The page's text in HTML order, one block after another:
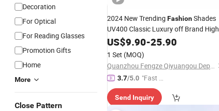
Decoration
For Optical
For Reading Glasses
Promotion Gifts
Home
More
Close Pattern
2024 New Trending FashionShades
UV400 Classic Luxury off Brand High
QualityDesignerSunglasses Women
Men Unisex Sunglasses - Sunglasses
and Designer
US$9.90-25.90
1 Set (MOQ)
Quanzhou Fengze Qiyuangou Department Store
3.7/5.0 "Fast Di
spatch"
Send Inquiry